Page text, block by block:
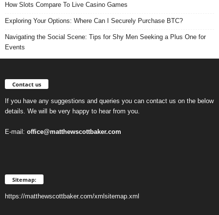
How Slots Compare To Live Casino Games
Exploring Your Options: Where Can I Securely Purchase BTC?
Navigating the Social Scene: Tips for Shy Men Seeking a Plus One for
Events
Contact us
If you have any suggestions and queries you can contact us on the below
details. We will be very happy to hear from you.
E-mail: office@matthewscottbaker.com
Sitemap:
https://matthewscottbaker.com/xmlsitemap.xml